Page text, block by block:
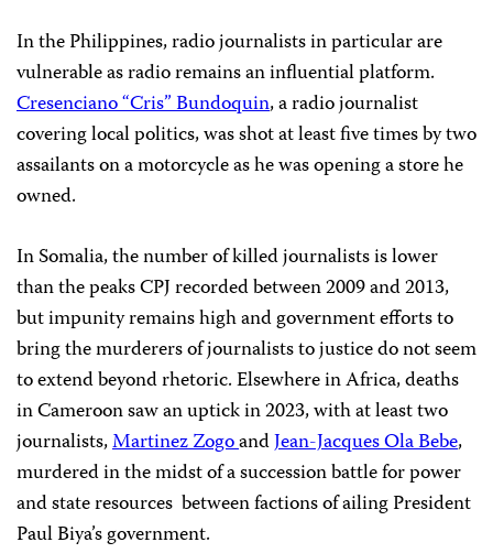
In the Philippines, radio journalists in particular are
vulnerable as radio remains an influential platform.
Cresenciano “Cris” Bundoquin, a radio journalist
covering local politics, was shot at least five times by two
assailants on a motorcycle as he was opening a store he
owned.
In Somalia, the number of killed journalists is lower
than the peaks CPJ recorded between 2009 and 2013,
but impunity remains high and government efforts to
bring the murderers of journalists to justice do not seem
to extend beyond rhetoric. Elsewhere in Africa, deaths
in Cameroon saw an uptick in 2023, with at least two
journalists,Martinez ZogoandJean-Jacques Ola Bebe,
murdered in the midst of a succession battle for power
and state resources between factions of ailing President
Paul Biya’s government.